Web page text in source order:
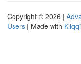
Copyright © 2026 |
Users | Made with